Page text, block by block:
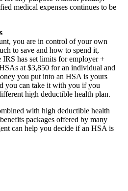
medical expenses continues to be
you are in control of your own
to save and how to spend it,
has set limits for employer +
at $3,850 for an individual and
you put into an HSA is yours
you can take it with you if you
high deductible health plan.
with high deductible health
packages offered by many
can help you decide if an HSA is